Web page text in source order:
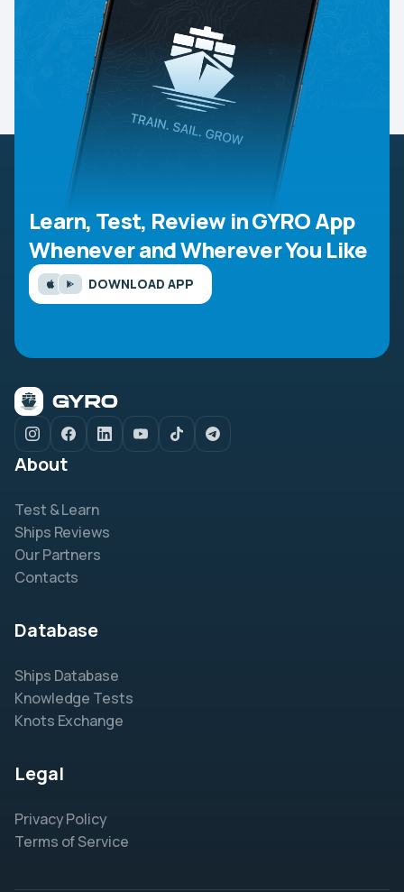
Learn, Test, Review in GYRO App
Whenever and Wherever You Like
DOWNLOAD APP
About
Test & Learn
Ships Reviews
Our Partners
Contacts
Database
Ships Database
Knowledge Tests
Knots Exchange
Legal
Privacy Policy
Terms of Service